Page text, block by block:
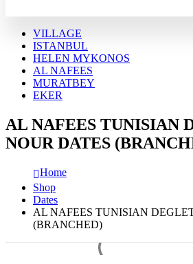
VILLAGE
ISTANBUL
HELEN MYKONOS
AL NAFEES
MURATBEY
EKER
AL NAFEES TUNISIAN
NOUR DATES
Home
Shop
Dates
AL NAFEES TUNISIAN
(BRANCHED)